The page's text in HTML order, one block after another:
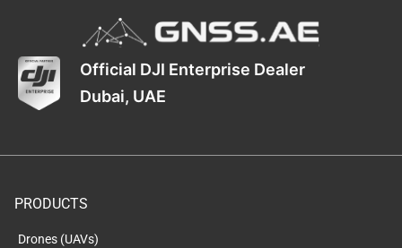
Official DJI Enterprise Dealer
Dubai, UAE
PRODUCTS
Drones (UAVs)